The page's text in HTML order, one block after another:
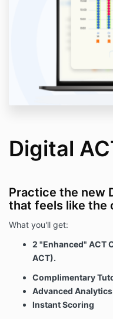
Digital
Practice the new
that feels like the
What you'll get:
2 "Enhanced" ACT
ACT).
Complimentary
Advanced Analytics
Instant Scoring